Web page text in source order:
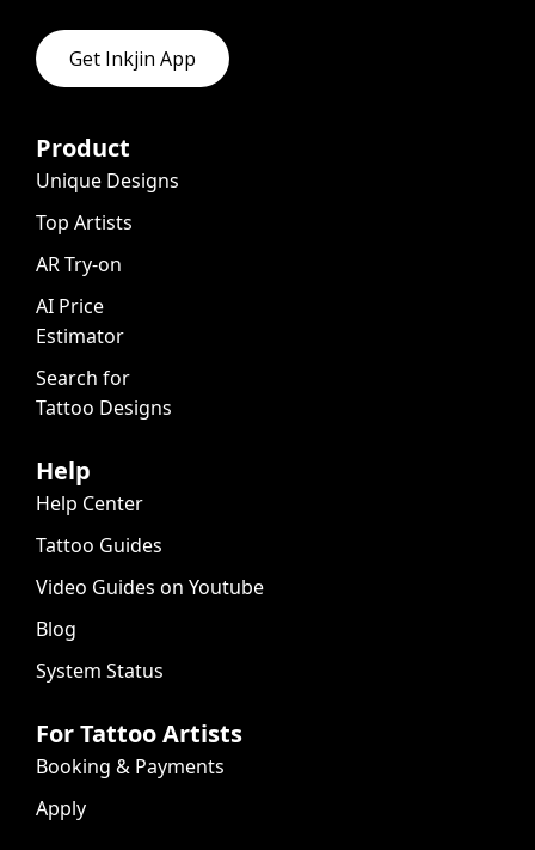
Get Inkjin App
Product
Unique Designs
Top Artists
AR Try-on
AI Price
Estimator
Search for
Tattoo Designs
Help
Help Center
Tattoo Guides
Video Guides on Youtube
Blog
System Status
For Tattoo Artists
Booking & Payments
Apply